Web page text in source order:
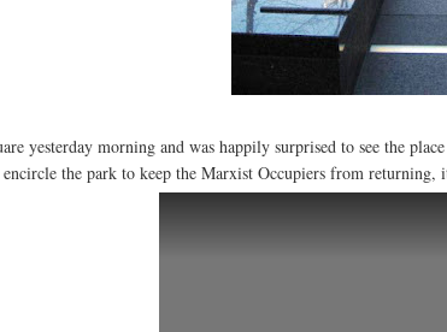
yesterday morning and was happily surprised to see the
the park to keep the Marxist Occupiers from returning,